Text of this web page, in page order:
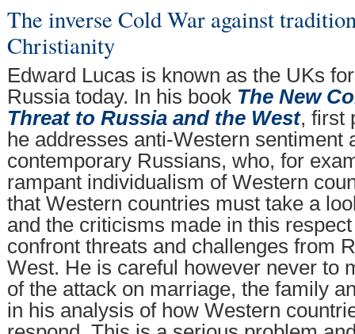
The inverse Cold War against
Christianity
Edward Lucas is known as the UKs
Russia today. In his book The New
Threat to Russia and the West, first
he addresses anti-Western sentiment
contemporary Russians, who, for
rampant individualism of Western
that Western countries must take a
and the criticisms made in this
confront threats and challenges from
West. He is careful however never to
of the attack on marriage, the family
in his analysis of how Western